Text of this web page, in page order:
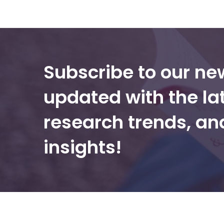
Subscribe to our
updated with the
research trends,
insights!